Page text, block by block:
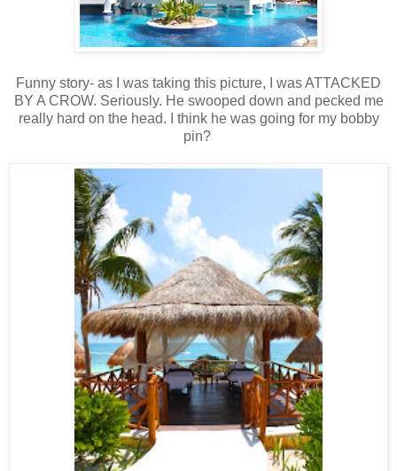
Funny story- as I was taking this picture, I was ATTACKED
BY A CROW. Seriously. He swooped down and pecked me
really hard on the head. I think he was going for my bobby
pin?